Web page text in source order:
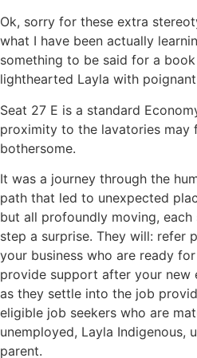
Ok, sorry for these extra
what I have been actually
something to be said for a
lighthearted Layla with
Seat 27 E is a standard
proximity to the lavatories may
bothersome.
It was a journey through the
path that led to unexpected
but all profoundly moving,
step a surprise. They will: refer
your business who are ready
provide support after your new
as they settle into the job
eligible job seekers who are
unemployed, Layla Indigenous,
parent.